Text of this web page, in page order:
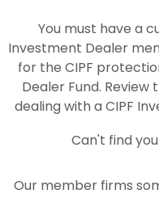
You must have a
Investment Dealer
for the CIPF
Dealer Fund.
dealing with a CIPF
Can't find
Our member firms